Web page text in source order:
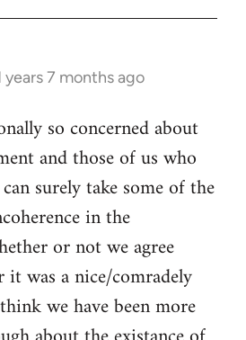
years 7 months ago
so concerned about
and those of us who
surely take some of the
in the
or not we agree
was a nice/comradely
we have been more